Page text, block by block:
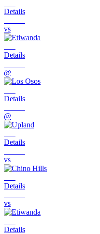
Details
vs
Details
@
Details
@
Details
vs
Details
vs
Details